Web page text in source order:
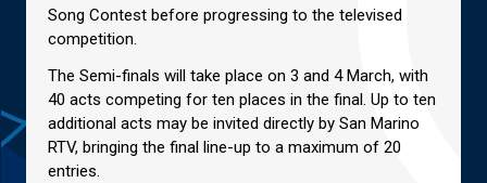
Song Contest before progressing to the televised
competition.
The Semi-finals will take place on 3 and 4 March, with
40 acts competing for ten places in the final. Up to ten
additional acts may be invited directly by San Marino
RTV, bringing the final line-up to a maximum of 20
entries.